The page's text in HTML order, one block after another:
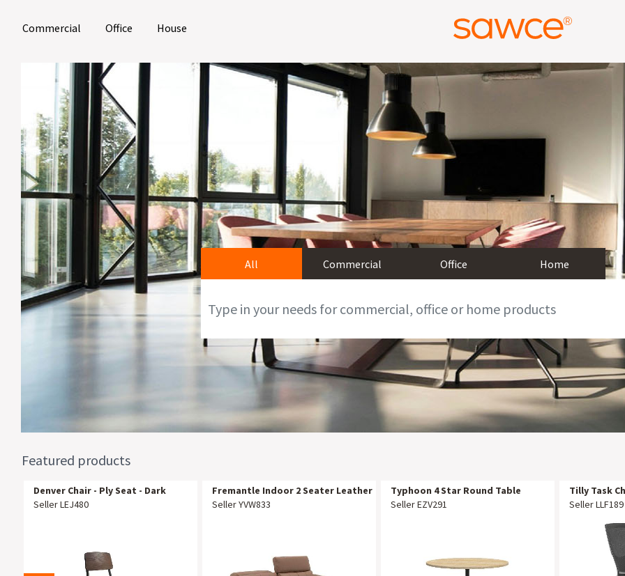
Commercial(current)
Office(current)
House(current)
All Commercial Office Home
Featured products
Denver Chair - Ply Seat - Dark
Natural
Seller LEJ480
Fremantle Indoor 2 Seater Leather
Recliner Sofa Lounge
Seller YVW833
Typhoon 4 Star Round Table
1200mm DIA Natural Oak Black P/C
Seller EZV291
Tilly Task
Seller LLF189